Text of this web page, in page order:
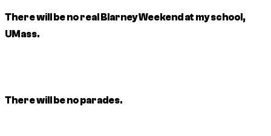
There will be no real Blarney Weekend at my school,
UMass.
There will be no parades.